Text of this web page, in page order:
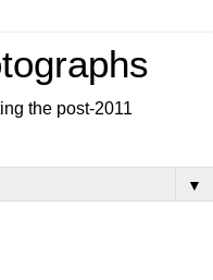
the post-2011
▼